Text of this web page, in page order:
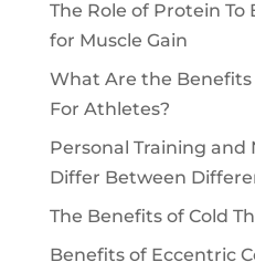
The Role of Protein
for Muscle Gain
What Are the Benefits
For Athletes?
Personal Training
Differ Between
The Benefits of Cold
Benefits of Eccentric